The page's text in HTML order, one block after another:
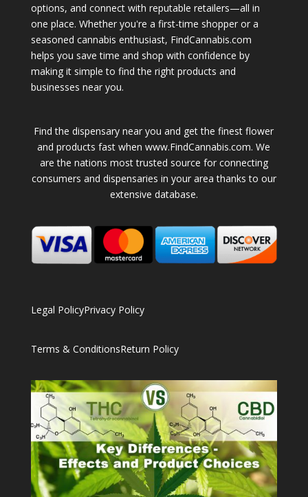
options, and connect with reputable retailers—all in
one place. Whether you're a first-time shopper or a
seasoned cannabis enthusiast, FindCannabis.com
helps you save time and shop with confidence by
making it simple to find the right products and
businesses near you.
Find the dispensary near you and get the finest flower
and products fast when www.FindCannabis.com. We
are the nations most trusted source for connecting
consumers and dispensaries in your area thanks to our
extensive database.
Legal PolicyPrivacy Policy
Terms & ConditionsReturn Policy